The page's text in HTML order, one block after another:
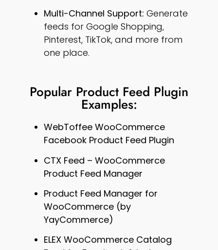
Multi-Channel Support: Generate
feeds for Google Shopping,
Pinterest, TikTok, and more from
one place.
Popular Product Feed Plugin
Examples:
WebToffee WooCommerce
Facebook Product Feed Plugin
CTX Feed – WooCommerce
Product Feed Manager
Product Feed Manager for
WooCommerce (by
YayCommerce)
ELEX WooCommerce Catalog